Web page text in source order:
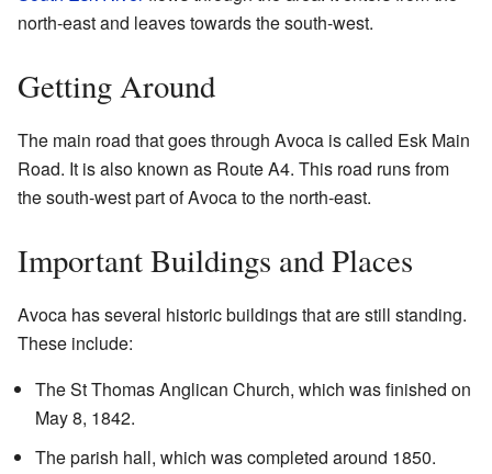
north-east and leaves towards the south-west.
Getting Around
The main road that goes through Avoca is called Esk Main
Road. It is also known as Route A4. This road runs from
the south-west part of Avoca to the north-east.
Important Buildings and Places
Avoca has several historic buildings that are still standing.
These include:
The St Thomas Anglican Church, which was finished on
May 8, 1842.
The parish hall, which was completed around 1850.